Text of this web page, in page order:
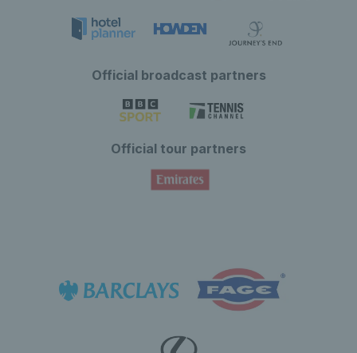
Official broadcast partners
Official tour partners